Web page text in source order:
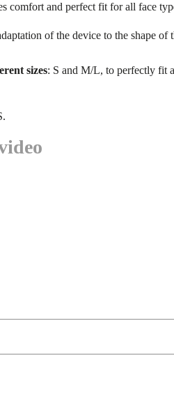
comfort and perfect fit for all face
of the device to the shape of
sizes: S and M/L, to perfectly fit